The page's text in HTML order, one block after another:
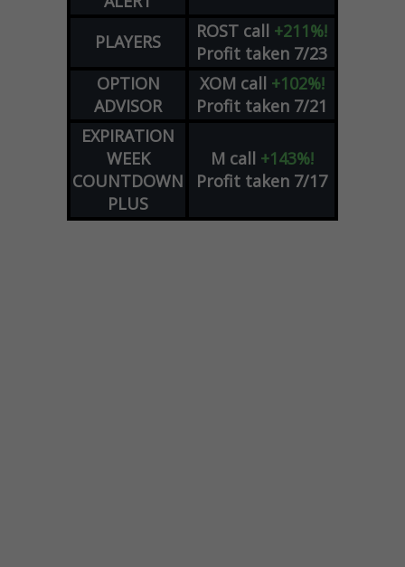
PLAYERS ROST call +211%!
Profit taken 7/23
OPTION
ADVISOR
XOM call +102%!
Profit taken 7/21
EXPIRATION
WEEK
COUNTDOWN
PLUS
M call +143%!
Profit taken 7/17